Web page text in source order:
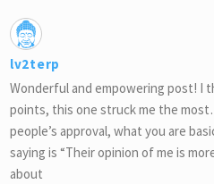
lv2terp
Wonderful and empowering post! I
points, this one struck me the
people’s approval, what you are
saying is “Their opinion of me is
about